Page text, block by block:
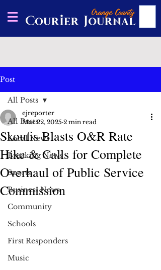
Post
All Posts
Local News
Breaking News
Sports
Business News
Community
Schools
First Responders
Music
All Posts
Skoufis Blasts O&R Rate
Hike & Calls for Complete
Overhaul of Public Service
Commission
ejreporter
Mar 22, 2025 2 min read